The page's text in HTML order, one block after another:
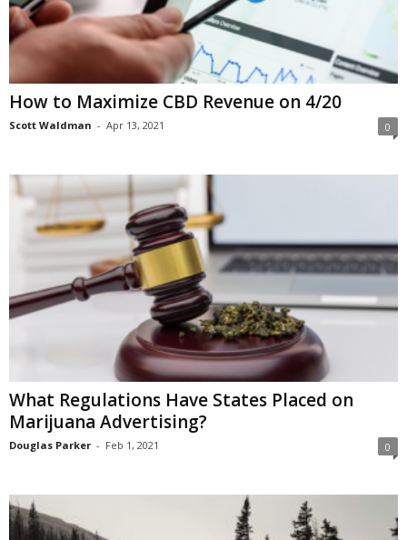
How to Maximize CBD Revenue on 4/20
Scott Waldman - Apr 13, 2021 0
What Regulations Have States Placed on
Marijuana Advertising?
Douglas Parker - Feb 1, 2021 0